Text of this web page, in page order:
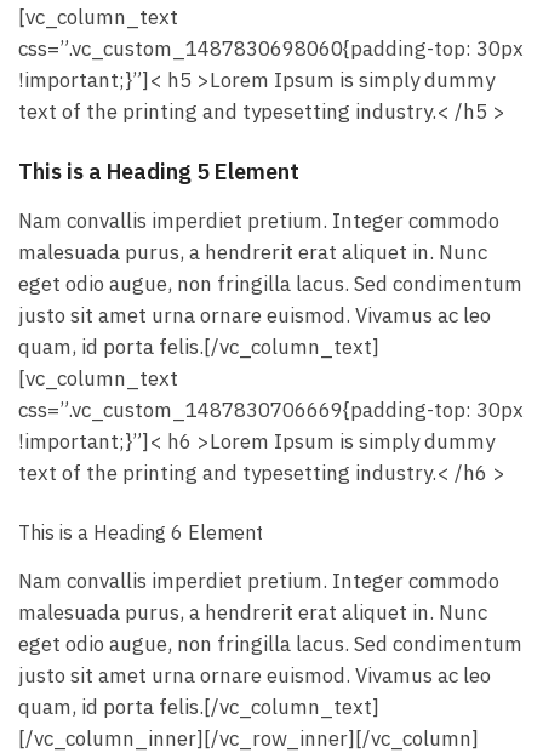
[vc_column_text
css=”.vc_custom_1487830698060{padding-top: 30px
!important;}”]< h5 >Lorem Ipsum is simply dummy
text of the printing and typesetting industry.< /h5 >
This is a Heading 5 Element
Nam convallis imperdiet pretium. Integer commodo
malesuada purus, a hendrerit erat aliquet in. Nunc
eget odio augue, non fringilla lacus. Sed condimentum
justo sit amet urna ornare euismod. Vivamus ac leo
quam, id porta felis.[/vc_column_text]
[vc_column_text
css=”.vc_custom_1487830706669{padding-top: 30px
!important;}”]< h6 >Lorem Ipsum is simply dummy
text of the printing and typesetting industry.< /h6 >
This is a Heading 6 Element
Nam convallis imperdiet pretium. Integer commodo
malesuada purus, a hendrerit erat aliquet in. Nunc
eget odio augue, non fringilla lacus. Sed condimentum
justo sit amet urna ornare euismod. Vivamus ac leo
quam, id porta felis.[/vc_column_text]
[/vc_column_inner][/vc_row_inner][/vc_column]